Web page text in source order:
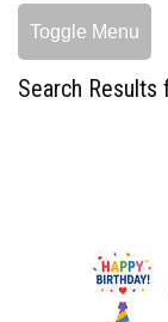
Toggle Menu
Search